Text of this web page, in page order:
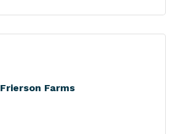
Frierson Farms